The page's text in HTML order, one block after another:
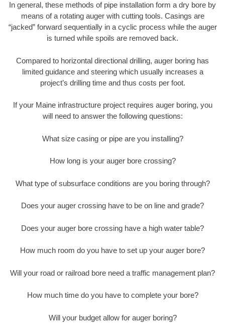
In general, these methods of pipe installation form a dry bore by
means of a rotating auger with cutting tools. Casings are
“jacked” forward sequentially in a cyclic process while the auger
is turned while spoils are removed back.
Compared to horizontal directional drilling, auger boring has
limited guidance and steering which usually increases a
project’s drilling time and thus costs per foot.
If your Maine infrastructure project requires auger boring, you
will need to answer the following questions:
What size casing or pipe are you installing?
How long is your auger bore crossing?
What type of subsurface conditions are you boring through?
Does your auger crossing have to be on line and grade?
Does your auger bore crossing have a high water table?
How much room do you have to set up your auger bore?
Will your road or railroad bore need a traffic management plan?
How much time do you have to complete your bore?
Will your budget allow for auger boring?